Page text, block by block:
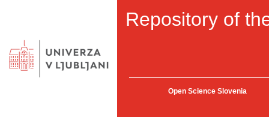
Repository of
Open Science Slovenia